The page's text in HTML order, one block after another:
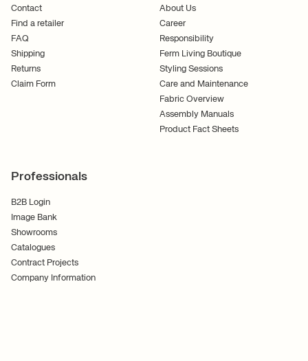
Contact
Find a retailer
FAQ
Shipping
Returns
Claim Form
About Us
Career
Responsibility
Ferm Living Boutique
Styling Sessions
Care and Maintenance
Fabric Overview
Assembly Manuals
Product Fact Sheets
Professionals
B2B Login
Image Bank
Showrooms
Catalogues
Contract Projects
Company Information